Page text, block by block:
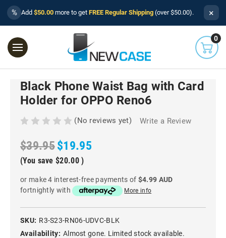
% Add $50.00 more to get FREE Regular Shipping (over $50.00). ×
0
Black Phone Waist Bag with Card
Holder for OPPO Reno6
(No reviews yet) Write a Review
$39.95$19.95
(You save $20.00)
or make 4 interest-free payments of $4.99 AUD
fortnightly with
More info
SKU: R3-S23-RN06-UDVC-BLK
Availability: Almost gone. Limited stock available.